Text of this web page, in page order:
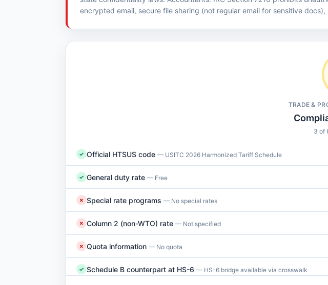
encrypted email, secure file sharing (not regular email for sensitive
TRADE &
3 of
✓ Official HTSUS code — USITC 2026 Harmonized Tariff Schedule
✓ General duty rate — Free
✗ Special rate programs — No special rates
✗ Column 2 (non-WTO) rate — Not specified
✗ Quota information — No quota
✓ Schedule B counterpart at HS-6 — HS-6 bridge available via crosswalk